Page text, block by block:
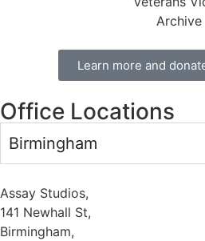
Learn more and
Office Locations
Birmingham
Assay Studios,
141 Newhall St,
Birmingham,